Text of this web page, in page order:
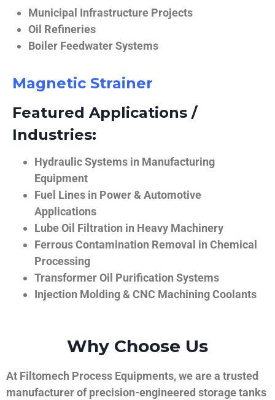
Municipal Infrastructure Projects
Oil Refineries
Boiler Feedwater Systems
Magnetic Strainer
Featured Applications /
Industries:
Hydraulic Systems in Manufacturing
Equipment
Fuel Lines in Power & Automotive
Applications
Lube Oil Filtration in Heavy Machinery
Ferrous Contamination Removal in Chemical
Processing
Transformer Oil Purification Systems
Injection Molding & CNC Machining Coolants
Why Choose Us
At Filtomech Process Equipments, we are a trusted
manufacturer of precision-engineered storage tanks